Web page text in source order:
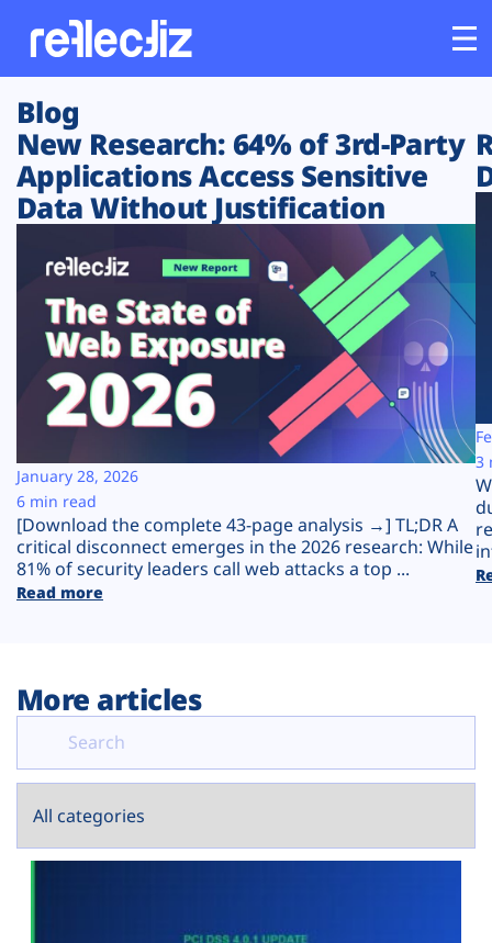
Customers
Platform
Solutions
Resources
Company
Plans
Blog
New Research: 64% of 3rd-Party
Applications Access Sensitive
Data Without Justification
[Download the complete 43-page analysis →] TL;DR A
critical disconnect emerges in the 2026 research: While
81% of security leaders call web attacks a top ...
Read more
January 28, 2026
6 min read
3
More articles